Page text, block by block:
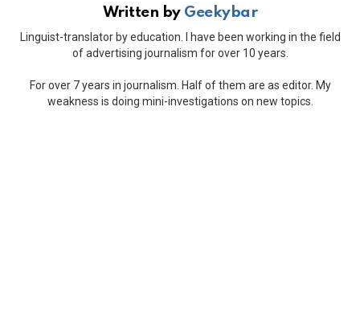
Written by Geekybar
Linguist-translator by education. I have been working in the field
of advertising journalism for over 10 years.
For over 7 years in journalism. Half of them are as editor. My
weakness is doing mini-investigations on new topics.